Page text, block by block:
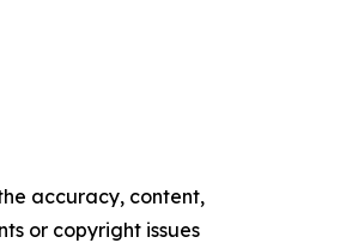
accuracy, content,
or copyright issues